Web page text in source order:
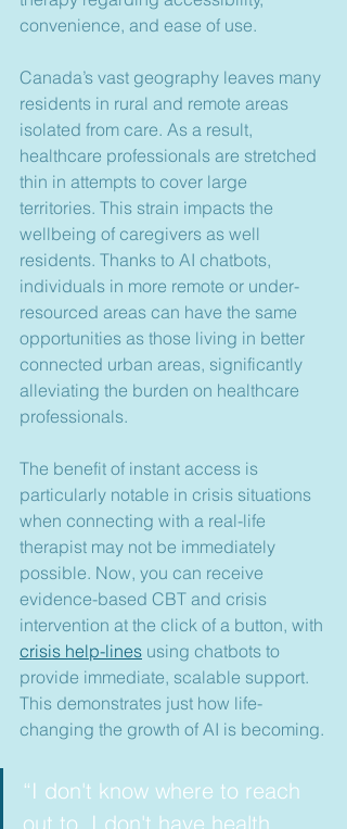
convenience, and ease of use.
Canada’s vast geography leaves many
residents in rural and remote areas
isolated from care. As a result,
healthcare professionals are stretched
thin in attempts to cover large
territories. This strain impacts the
wellbeing of caregivers as well
residents. Thanks to AI chatbots,
individuals in more remote or under-
resourced areas can have the same
opportunities as those living in better
connected urban areas, significantly
alleviating the burden on healthcare
professionals.
The benefit of instant access is
particularly notable in crisis situations
when connecting with a real-life
therapist may not be immediately
possible. Now, you can receive
evidence-based CBT and crisis
intervention at the click of a button, with
crisis help-lines using chatbots to
provide immediate, scalable support.
This demonstrates just how life-
changing the growth of AI is becoming.
“I don't know where to reach
out to. I don't have health